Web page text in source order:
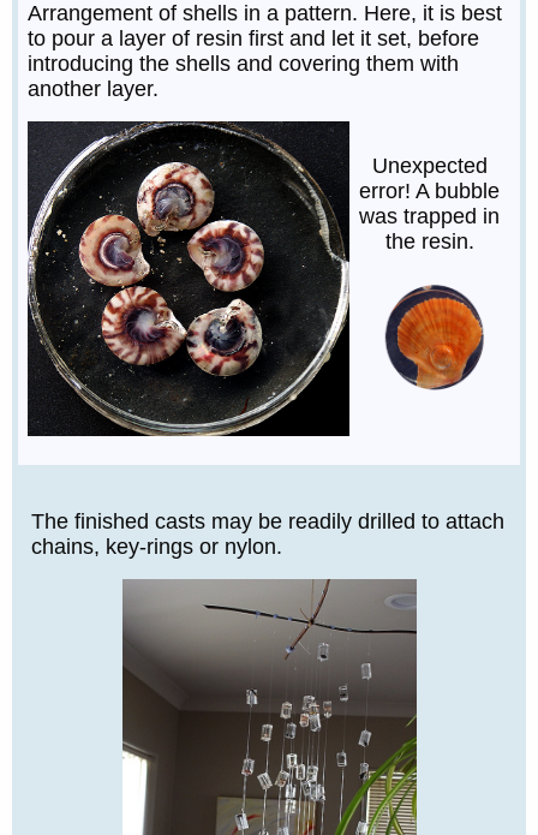
Arrangement of shells in a pattern. Here, it is best
to pour a layer of resin first and let it set, before
introducing the shells and covering them with
another layer.
Unexpected
error! A bubble
was trapped in
the resin.
The finished casts may be readily drilled to attach
chains, key-rings or nylon.